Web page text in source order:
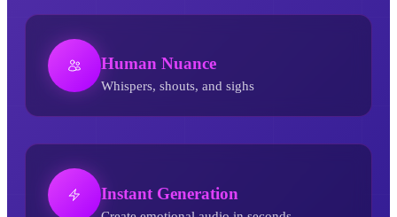
Human Nuance
Whispers, shouts, and sighs
Instant Generation